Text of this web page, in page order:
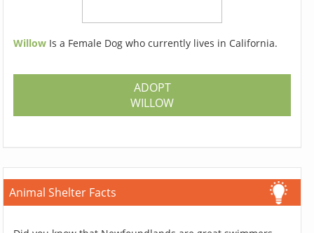
Willow Is a Female Dog who currently lives in California.
ADOPT
WILLOW
Animal Shelter Facts